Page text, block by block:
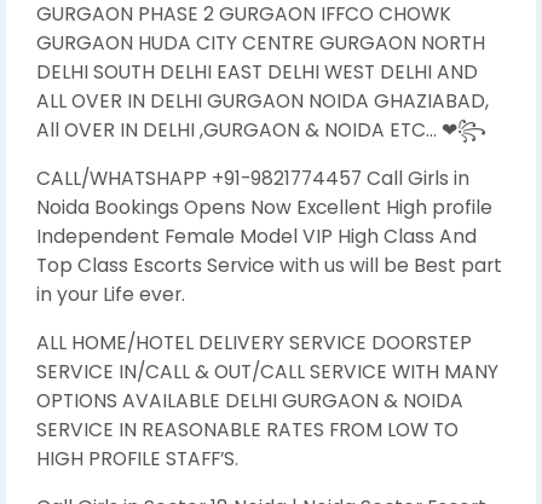
GURGAON PHASE 2 GURGAON IFFCO CHOWK
GURGAON HUDA CITY CENTRE GURGAON NORTH
DELHI SOUTH DELHI EAST DELHI WEST DELHI AND
ALL OVER IN DELHI GURGAON NOIDA GHAZIABAD,
All OVER IN DELHI ,GURGAON & NOIDA ETC… ❤꧂
CALL/WHATSHAPP +91-9821774457 Call Girls in
Noida Bookings Opens Now Excellent High profile
Independent Female Model VIP High Class And
Top Class Escorts Service with us will be Best part
in your Life ever.
ALL HOME/HOTEL DELIVERY SERVICE DOORSTEP
SERVICE IN/CALL & OUT/CALL SERVICE WITH MANY
OPTIONS AVAILABLE DELHI GURGAON & NOIDA
SERVICE IN REASONABLE RATES FROM LOW TO
HIGH PROFILE STAFF’S.